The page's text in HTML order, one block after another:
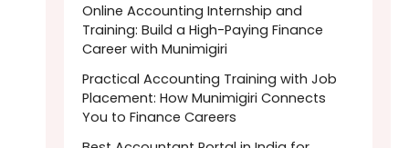
Online Accounting Internship and
Training: Build a High-Paying Finance
Career with Munimigiri
Practical Accounting Training with Job
Placement: How Munimigiri Connects
You to Finance Careers